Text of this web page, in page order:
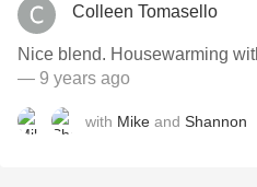
Colleen Tomasello
Nice blend.
— 9 years ago
with Mike and Shannon